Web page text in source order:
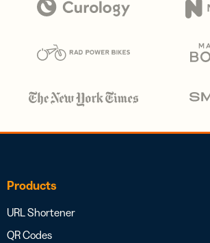
Products
URL Shortener
QR Codes